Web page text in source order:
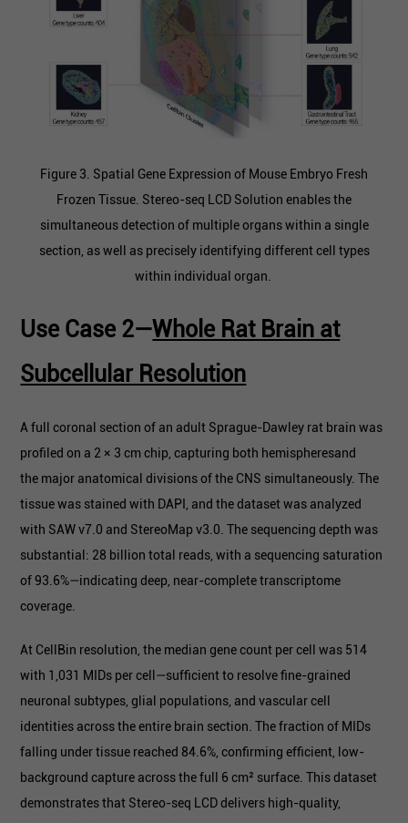
Figure 3. Spatial Gene Expression of Mouse Embryo Fresh
Frozen Tissue. Stereo-seq LCD Solution enables the
simultaneous detection of multiple organs within a single
section, as well as precisely identifying different cell types
within individual organ.
Use Case 2—Whole Rat Brain at
Subcellular Resolution
A full coronal section of an adult Sprague-Dawley rat brain was
profiled on a 2 × 3 cm chip, capturing both hemispheresand
the major anatomical divisions of the CNS simultaneously. The
tissue was stained with DAPI, and the dataset was analyzed
with SAW v7.0 and StereoMap v3.0. The sequencing depth was
substantial: 28 billion total reads, with a sequencing saturation
of 93.6%—indicating deep, near-complete transcriptome
coverage.
At CellBin resolution, the median gene count per cell was 514
with 1,031 MIDs per cell—sufficient to resolve fine-grained
neuronal subtypes, glial populations, and vascular cell
identities across the entire brain section. The fraction of MIDs
falling under tissue reached 84.6%, confirming efficient, low-
background capture across the full 6 cm² surface. This dataset
demonstrates that Stereo-seq LCD delivers high-quality,